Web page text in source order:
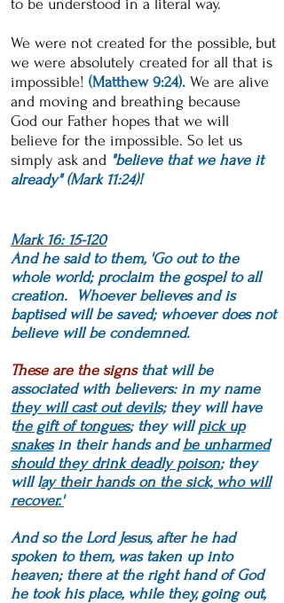
to be understood in a literal way.
We were not created for the possible, but
we were absolutely created for all that is
impossible! (Matthew 9:24). We are alive
and moving and breathing because
God our Father hopes that we will
believe for the impossible. So let us
simply ask and "believe that we have it
already" (Mark 11:24)!
Mark 16: 15-120
And he said to them, 'Go out to the
whole world; proclaim the gospel to all
creation. Whoever believes and is
baptised will be saved; whoever does not
believe will be condemned.
These are the signsthat will be
associated with believers: in my name
they will cast out devils;they will have
the gift of tongues; they willpick up
snakesin their hands andbe unharmed
should they drink deadly poison; they
will lay their hands on the sick, who will
recover.'
And so the Lord Jesus, after he had
spoken to them, was taken up into
heaven; there at the right hand of God
he took his place, while they, going out,